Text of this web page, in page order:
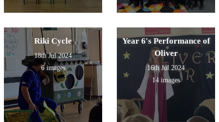
Riki Cycle
18th Jul 2024
6 images
Year 6's Performance of
Oliver
16th Jul 2024
14 images